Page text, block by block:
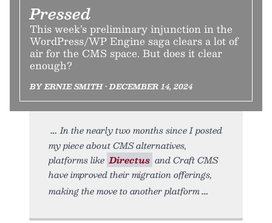
Pressed
This week’s preliminary injunction in the
WordPress/WP Engine saga clears a lot of
air for the CMS space. But does it clear
enough?
BY ERNIE SMITH • DECEMBER 14, 2024
In the nearly two months since I posted
my piece about CMS alternatives,
platforms like Directus and Craft CMS
have improved their migration offerings,
making the move to another platform